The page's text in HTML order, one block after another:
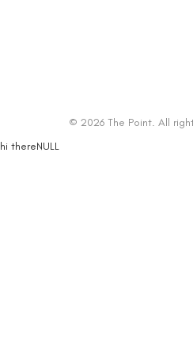
© 2026 The Point. All
hi thereNULL